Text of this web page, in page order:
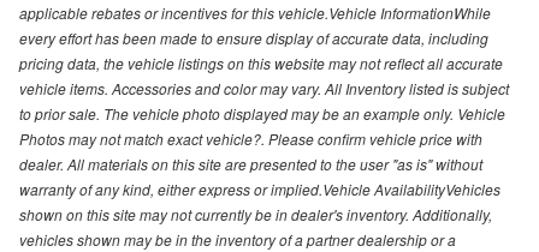
applicable rebates or incentives for this vehicle.Vehicle InformationWhile
every effort has been made to ensure display of accurate data, including
pricing data, the vehicle listings on this website may not reflect all accurate
vehicle items. Accessories and color may vary. All Inventory listed is subject
to prior sale. The vehicle photo displayed may be an example only. Vehicle
Photos may not match exact vehicle?. Please confirm vehicle price with
dealer. All materials on this site are presented to the user "as is" without
warranty of any kind, either express or implied.Vehicle AvailabilityVehicles
shown on this site may not currently be in dealer's inventory. Additionally,
vehicles shown may be in the inventory of a partner dealership or a